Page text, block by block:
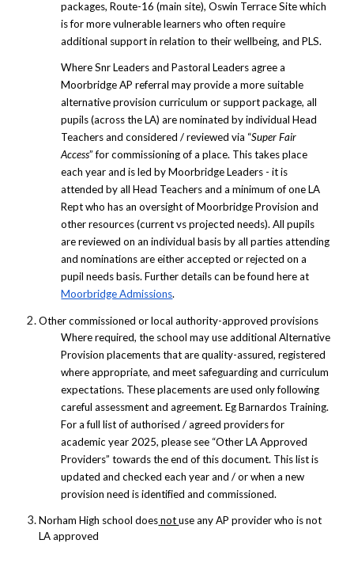
packages, Route-16 (main site), Oswin Terrace Site which
is for more vulnerable learners who often require
additional support in relation to their wellbeing, and PLS.
Where Snr Leaders and Pastoral Leaders agree a
Moorbridge AP referral may provide a more suitable
alternative provision curriculum or support package, all
pupils (across the LA) are nominated by individual Head
Teachers and considered / reviewed via “Super Fair
Access” for commissioning of a place. This takes place
each year and is led by Moorbridge Leaders - it is
attended by all Head Teachers and a minimum of one LA
Rept who has an oversight of Moorbridge Provision and
other resources (current vs projected needs). All pupils
are reviewed on an individual basis by all parties attending
and nominations are either accepted or rejected on a
pupil needs basis. Further details can be found here at
Moorbridge Admissions.
Other commissioned or local authority-approved provisions
Where required, the school may use additional Alternative
Provision placements that are quality-assured, registered
where appropriate, and meet safeguarding and curriculum
expectations. These placements are used only following
careful assessment and agreement. Eg Barnardos Training.
For a full list of authorised / agreed providers for
academic year 2025, please see “Other LA Approved
Providers” towards the end of this document. This list is
updated and checked each year and / or when a new
provision need is identified and commissioned.
Norham High school doesnotuse any AP provider who is not
LA approved